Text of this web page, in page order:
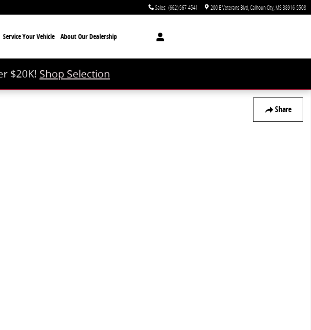
Sales: (662) 567-4541 200 E Veterans Blvd Calhoun City MS38916-5508
Service Your Vehicle About Our Dealership
$20K! Shop Selection
Share